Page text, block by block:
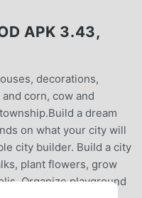
APK 3.43,
decorations,
corn, cow and
a dream
on what your city will
city builder. Build a city
plant flowers, grow
Organize playground